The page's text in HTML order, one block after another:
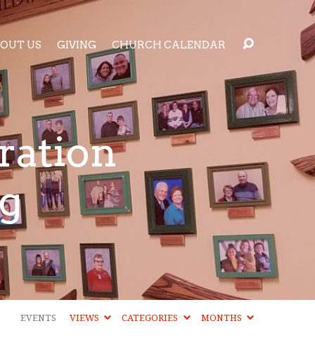
US GIVING CHURCH CALENDAR
EVENTS VIEWS CATEGORIES MONTHS